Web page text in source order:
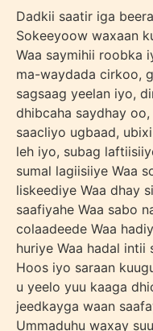
Dadkii saatir iga
Sokeeyoow waxaan
Waa saymihii roobka
ma-waydada cirkoo,
sagsaag yeelan iyo,
dhibcaha saydhay
saacliyo ugbaad,
leh iyo, subag
sumal lagiisiiye Waa
liskeediye Waa dhay
saafiyahe Waa sabo
colaadeede Waa
huriye Waa hadal intii
Hoos iyo saraan
u yeelo yuu kaaga
jeedkayga waan
Ummaduhu waxay